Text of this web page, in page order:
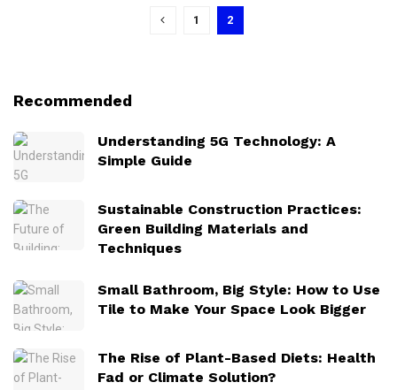
1 2
Recommended
Understanding 5G Technology: A
Simple Guide
Sustainable Construction Practices:
Green Building Materials and
Techniques
Small Bathroom, Big Style: How to Use
Tile to Make Your Space Look Bigger
The Rise of Plant-Based Diets: Health
Fad or Climate Solution?